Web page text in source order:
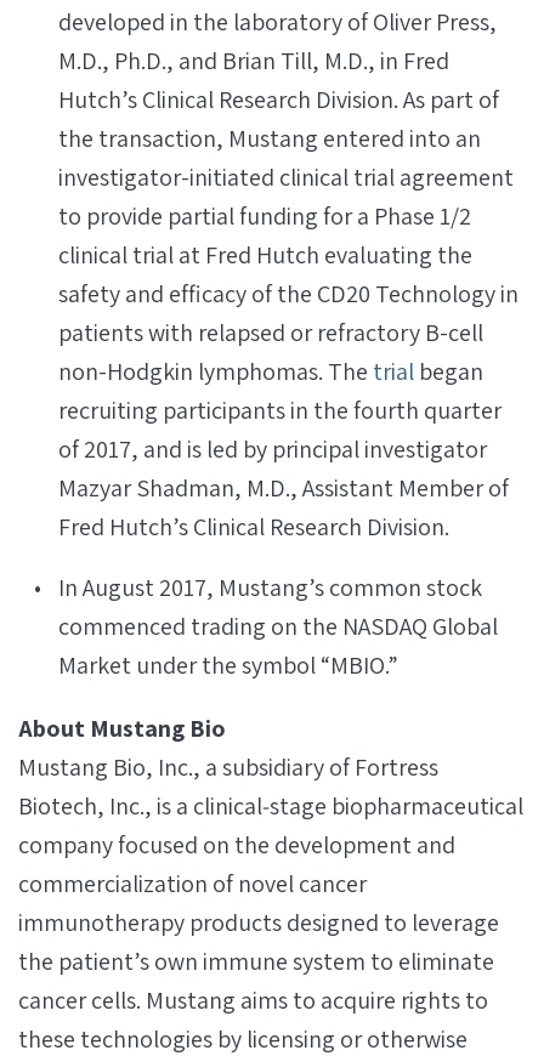
developed in the laboratory of Oliver Press,
M.D., Ph.D., and Brian Till, M.D., in Fred
Hutch’s Clinical Research Division. As part of
the transaction, Mustang entered into an
investigator-initiated clinical trial agreement
to provide partial funding for a Phase 1/2
clinical trial at Fred Hutch evaluating the
safety and efficacy of the CD20 Technology in
patients with relapsed or refractory B-cell
non-Hodgkin lymphomas. The trial began
recruiting participants in the fourth quarter
of 2017, and is led by principal investigator
Mazyar Shadman, M.D., Assistant Member of
Fred Hutch’s Clinical Research Division.
In August 2017, Mustang’s common stock
commenced trading on the NASDAQ Global
Market under the symbol “MBIO.”
About Mustang Bio
Mustang Bio, Inc., a subsidiary of Fortress
Biotech, Inc., is a clinical‐stage biopharmaceutical
company focused on the development and
commercialization of novel cancer
immunotherapy products designed to leverage
the patient’s own immune system to eliminate
cancer cells. Mustang aims to acquire rights to
these technologies by licensing or otherwise